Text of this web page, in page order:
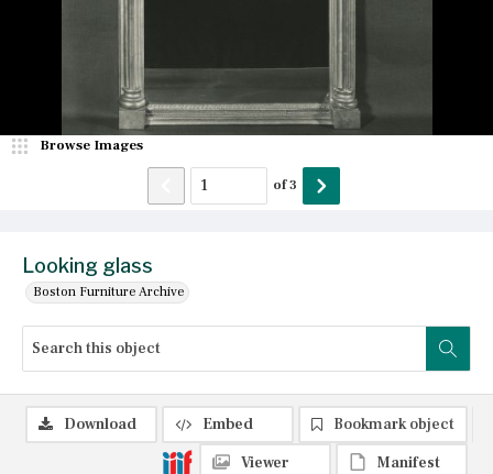
Looking glass
Boston Furniture Archive
Browse Images
of3
Download Embed
Bookmark object
Viewer
Manifest